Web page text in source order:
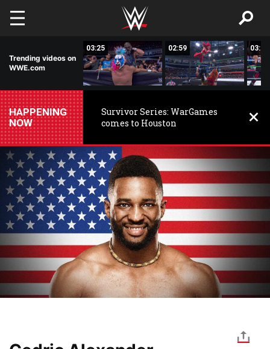
Skip to main content
Trending videos on
WWE.com
03:25 02:59 03:01
HAPPENING
NOW
Survivor Series: WarGames
comes to Houston